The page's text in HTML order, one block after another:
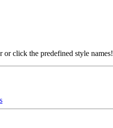
click the predefined style names!